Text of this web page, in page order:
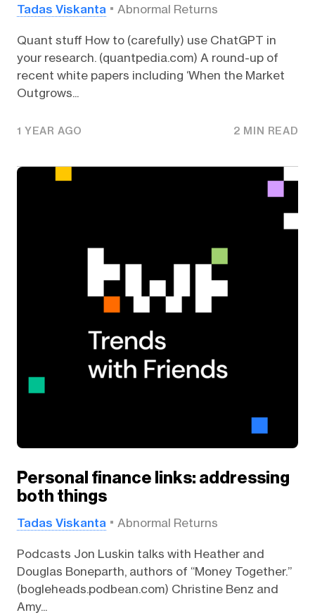
Tadas Viskanta Abnormal Returns
Quant stuff How to (carefully) use ChatGPT in
your research. (quantpedia.com) A round-up of
recent white papers including ‘When the Market
Outgrows...
1 YEAR AGO 2 MIN READ
Personal finance links: addressing
both things
Tadas Viskanta Abnormal Returns
Podcasts Jon Luskin talks with Heather and
Douglas Boneparth, authors of “Money Together.”
(bogleheads.podbean.com) Christine Benz and
Amy...